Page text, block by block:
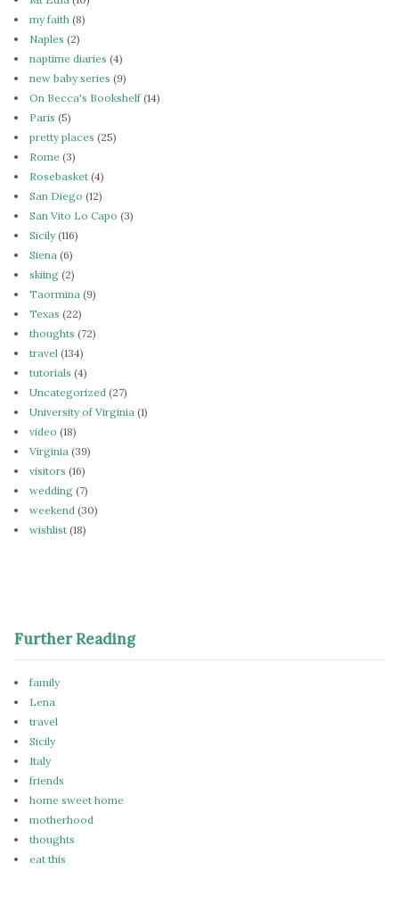
my faith (8)
Naples (2)
naptime diaries (4)
new baby series (9)
On Becca's Bookshelf(14)
Paris (5)
pretty places (25)
Rome (3)
Rosebasket (4)
San Diego (12)
San Vito Lo Capo (3)
Sicily(116)
Siena (6)
skiing (2)
Taormina (9)
Texas (22)
thoughts (72)
travel (134)
tutorials (4)
Uncategorized (27)
University of Virginia (1)
video (18)
Virginia (39)
visitors (16)
wedding (7)
weekend (30)
wishlist (18)
Further Reading
family
Lena
travel
Sicily
Italy
friends
home sweet home
motherhood
thoughts
eat this